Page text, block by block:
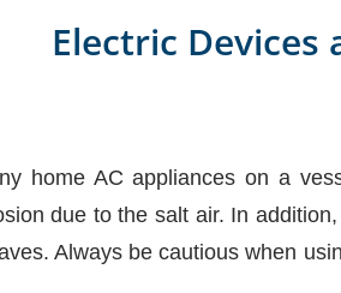
Electric Devices
home AC appliances on a
due to the salt air. In
Always be cautious when